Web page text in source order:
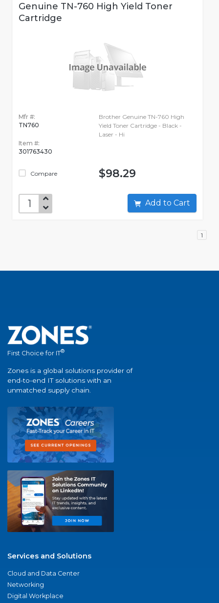
Genuine TN-760 High Yield Toner
Cartridge
Mfr #:
TN760
Item #:
301763430
Compare
Brother Genuine TN-760 High
Yield Toner Cartridge - Black -
Laser - Hi
$98.29
Add to Cart
1
First Choice for IT®
Zones is a global solutions provider of
end-to-end IT solutions with an
unmatched supply chain.
Services and Solutions
Cloud and Data Center
Networking
Digital Workplace